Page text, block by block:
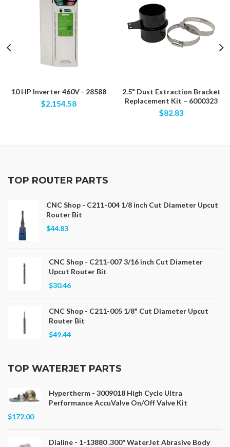
10 HP Inverter 460V - 28588
$2,154.58
2.5" Dust Extraction Bracket
Replacement Kit – 6000323
$82.83
TOP ROUTER PARTS
CNC Shop - C211-004 1/8 inch Cut Diameter Upcut
Router Bit
$44.83
CNC Shop - C211-007 3/16 inch Cut Diameter
Upcut Router Bit
$30.46
CNC Shop - C211-005 1/8" Cut Diameter Upcut
Router Bit
$49.44
TOP WATERJET PARTS
Hypertherm - 3009018 High Cycle Ultra
Performance AccuValve On/Off Valve Kit
$172.00
Dialine - 1-13880 .300" WaterJet Abrasive Body